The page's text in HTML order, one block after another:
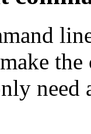
the
need